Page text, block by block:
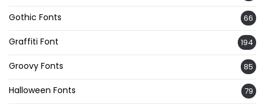
Gothic Fonts 66
Graffiti Font 194
Groovy Fonts 85
Halloween Fonts 79